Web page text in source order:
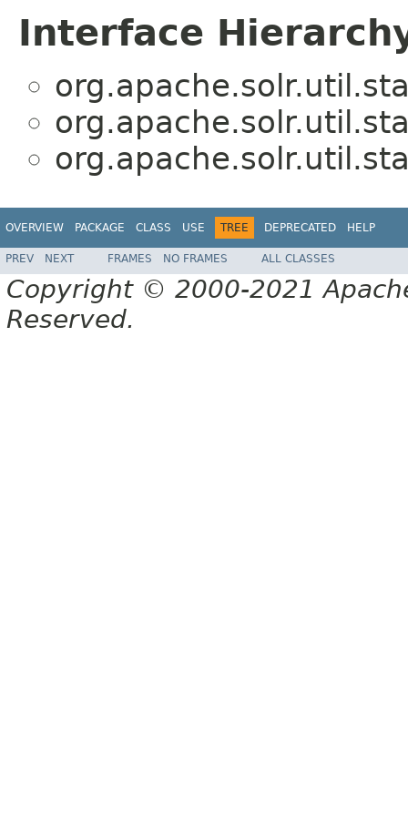
Interface
OVERVIEW PACKAGE CLASS USE TREE DEPRECATED HELP
PREV NEXT FRAMES NO FRAMES ALL CLASSES
Copyright © 2000-2021
Reserved.